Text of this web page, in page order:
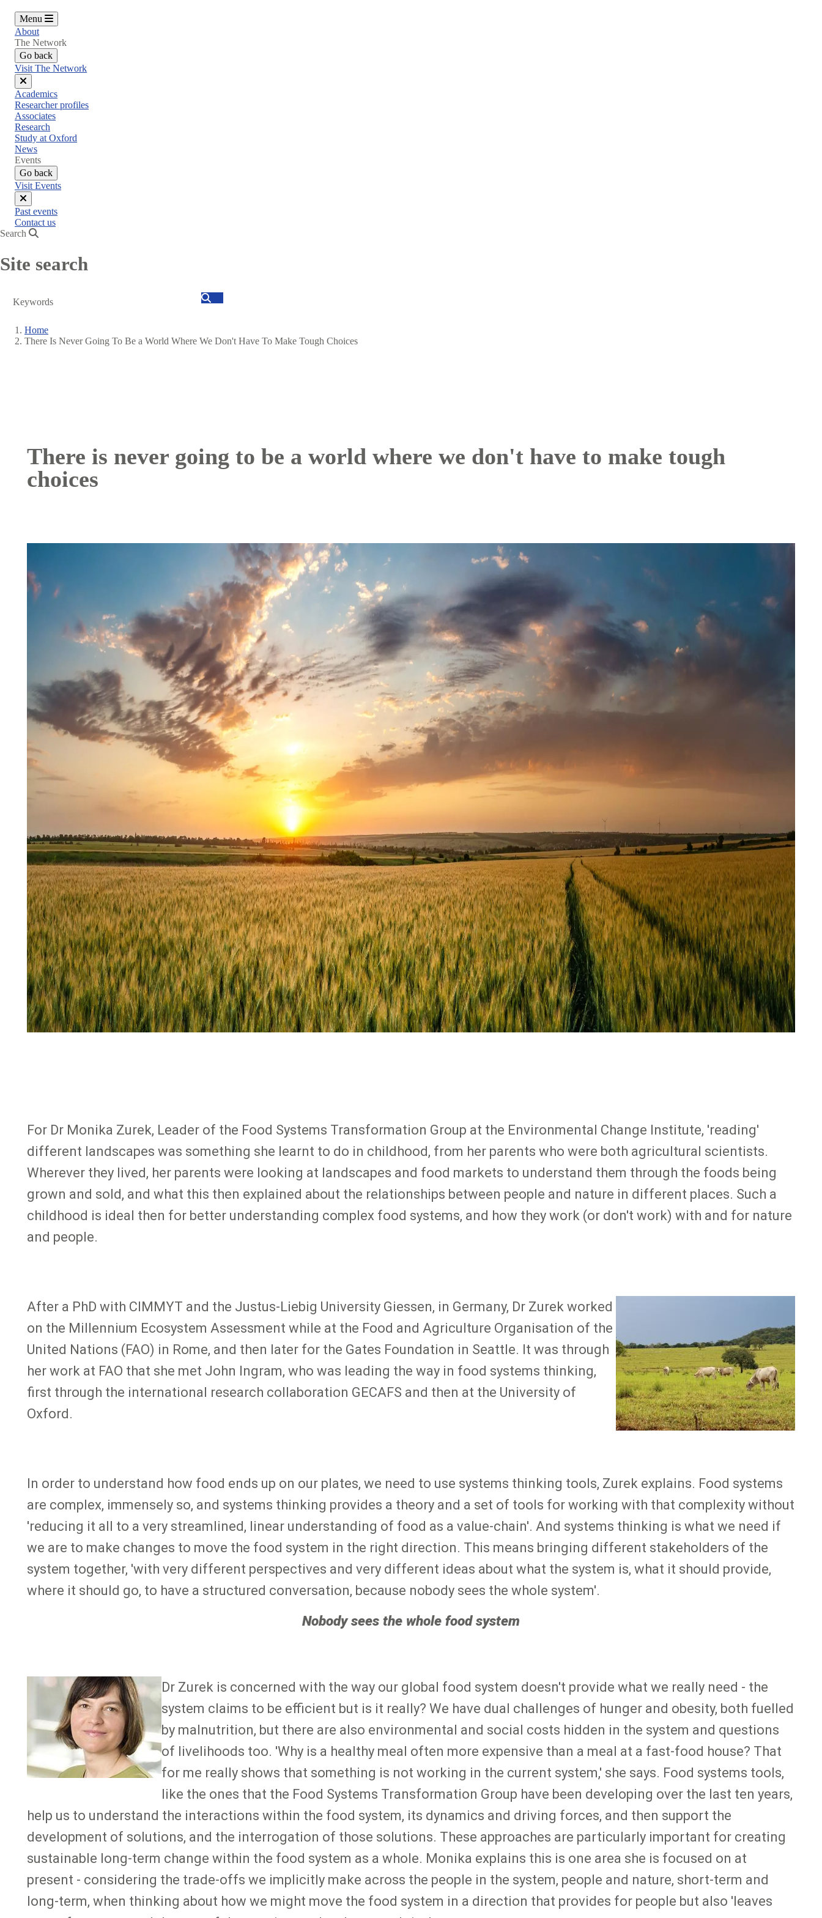
Menu
About
The Network
Go back
Visit The Network
Close
menu
Academics
Researcher profiles
Associates
Research
Study at Oxford
News
Events
Go back
Visit Events
Close
menu
Past events
Contact us
Search
Site search
Search
Breadcrumb
Home
There Is Never Going To Be a World Where We Don't Have To Make Tough Choices
There is never going to be a world where we don't have to make tough
choices
For Dr Monika Zurek, Leader of the Food Systems Transformation Group at the Environmental Change Institute, 'reading'
different landscapes was something she learnt to do in childhood, from her parents who were both agricultural scientists.
Wherever they lived, her parents were looking at landscapes and food markets to understand them through the foods being
grown and sold, and what this then explained about the relationships between people and nature in different places. Such a
childhood is ideal then for better understanding complex food systems, and how they work (or don't work) with and for nature
and people.
After a PhD with CIMMYT and the Justus-Liebig University Giessen, in Germany, Dr Zurek worked
on the Millennium Ecosystem Assessment while at the Food and Agriculture Organisation of the
United Nations (FAO) in Rome, and then later for the Gates Foundation in Seattle. It was through
her work at FAO that she met John Ingram, who was leading the way in food systems thinking,
first through the international research collaboration GECAFS and then at the University of
Oxford.
In order to understand how food ends up on our plates, we need to use systems thinking tools, Zurek explains. Food systems
are complex, immensely so, and systems thinking provides a theory and a set of tools for working with that complexity without
'reducing it all to a very streamlined, linear understanding of food as a value-chain'. And systems thinking is what we need if
we are to make changes to move the food system in the right direction. This means bringing different stakeholders of the
system together, 'with very different perspectives and very different ideas about what the system is, what it should provide,
where it should go, to have a structured conversation, because nobody sees the whole system'.
Nobody sees the whole food system
Image
Dr Zurek is concerned with the way our global food system doesn't provide what we really need - the
system claims to be efficient but is it really? We have dual challenges of hunger and obesity, both fuelled
by malnutrition, but there are also environmental and social costs hidden in the system and questions
of livelihoods too. 'Why is a healthy meal often more expensive than a meal at a fast-food house? That
for me really shows that something is not working in the current system,' she says. Food systems tools,
like the ones that the Food Systems Transformation Group have been developing over the last ten years,
help us to understand the interactions within the food system, its dynamics and driving forces, and then support the
development of solutions, and the interrogation of those solutions. These approaches are particularly important for creating
sustainable long-term change within the food system as a whole. Monika explains this is one area she is focused on at
present - considering the trade-offs we implicitly make across the people in the system, people and nature, short-term and
long-term, when thinking about how we might move the food system in a direction that provides for people but also 'leaves